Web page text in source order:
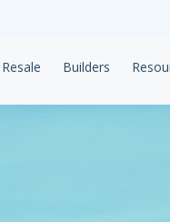
Resale Builders